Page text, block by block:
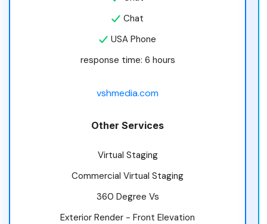
Chat
USA Phone
response time: 6 hours
vshmedia.com
Other Services
Virtual Staging
Commercial Virtual Staging
360 Degree Vs
Exterior Render - Front Elevation